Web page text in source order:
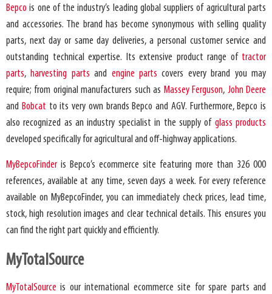
Bepco is one of the industry’s leading global suppliers of agricultural parts
and accessories. The brand has become synonymous with selling quality
parts, next day or same day deliveries, a personal customer service and
outstanding technical expertise. Its extensive product range of tractor
parts, harvesting parts and engine parts covers every brand you may
require; from original manufacturers such as Massey Ferguson, John Deere
and Bobcat to its very own brands Bepco and AGV. Furthermore, Bepco is
also recognized as an industry specialist in the supply of glass products
developed specifically for agricultural and off-highway applications.
MyBepcoFinderis Bepco’s ecommerce site featuring more than 326 000
references, available at any time, seven days a week. For every reference
available on MyBepcoFinder, you can immediately check prices, lead time,
stock, high resolution images and clear technical details. This ensures you
can find the right part quickly and efficiently.
MyTotalSource
MyTotalSource is our international ecommerce site for spare parts and